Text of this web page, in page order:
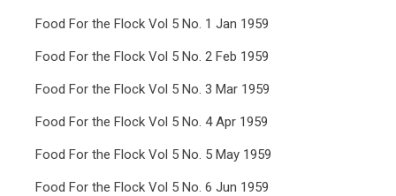
Food For the Flock Vol 5 No. 1 Jan 1959
Food For the Flock Vol 5 No. 2 Feb 1959
Food For the Flock Vol 5 No. 3 Mar 1959
Food For the Flock Vol 5 No. 4 Apr 1959
Food For the Flock Vol 5 No. 5 May 1959
Food For the Flock Vol 5 No. 6 Jun 1959